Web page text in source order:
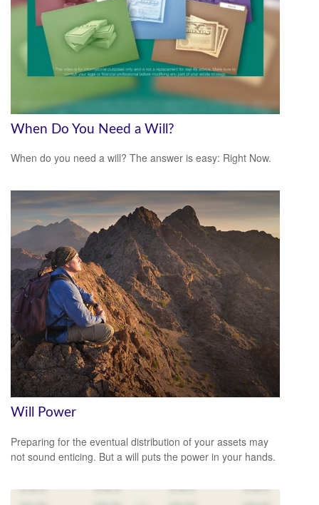
When Do You Need a Will?
When do you need a will? The answer is easy: Right Now.
Will Power
Preparing for the eventual distribution of your assets may
not sound enticing. But a will puts the power in your hands.